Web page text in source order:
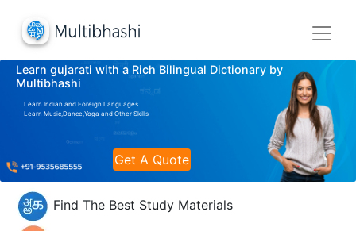
Learn gujarati with a Rich Bilingual Dictionary by
Multibhashi
Learn Indian and Foreign Languages
Learn Music,Dance,Yoga and Other Skills
Get A Quote
Find The Best Study Materials